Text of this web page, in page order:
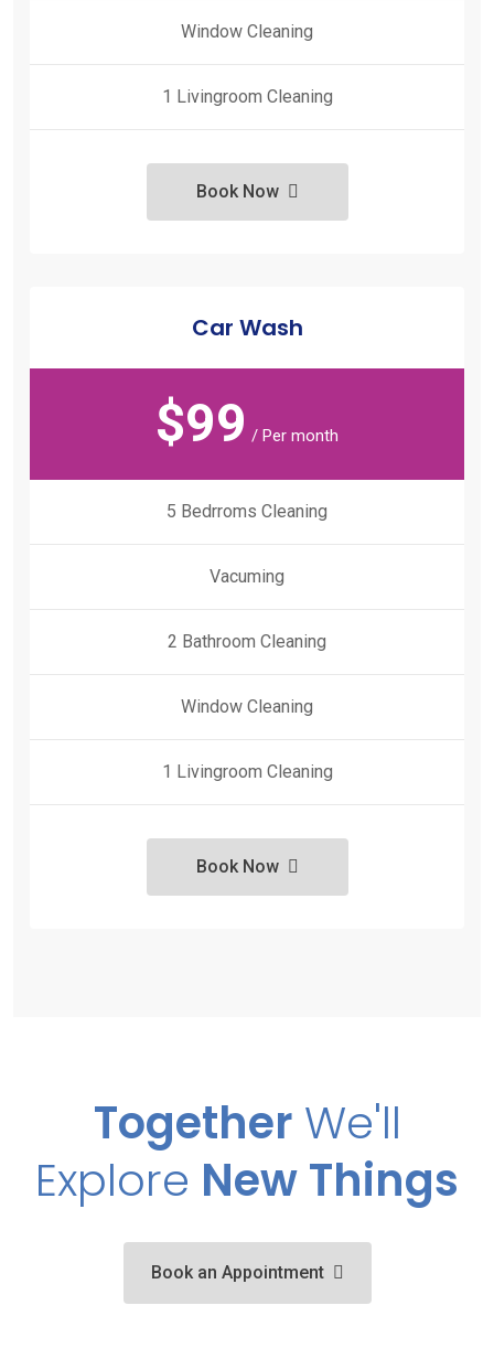
Window Cleaning
1 Livingroom Cleaning
Book Now
Car Wash
$99 / Per month
5 Bedrroms Cleaning
Vacuming
2 Bathroom Cleaning
Window Cleaning
1 Livingroom Cleaning
Book Now
Together We'll
Explore New Things
Book an Appointment